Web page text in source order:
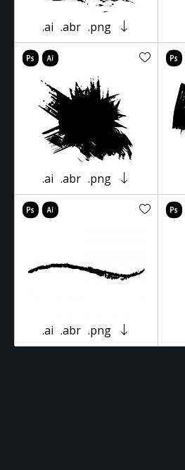
.ai .abr .png
.ai .abr .png
.ai .abr .png